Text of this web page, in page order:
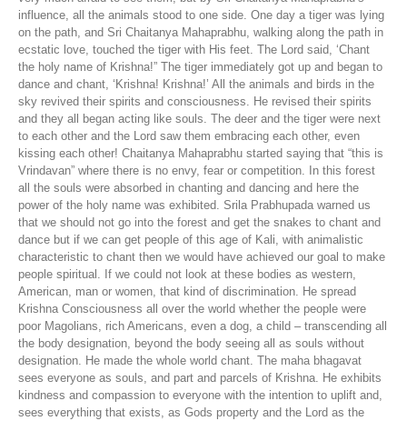
influence, all the animals stood to one side. One day a tiger was lying
on the path, and Sri Chaitanya Mahaprabhu, walking along the path in
ecstatic love, touched the tiger with His feet. The Lord said, ‘Chant
the holy name of Krishna!” The tiger immediately got up and began to
dance and chant, ‘Krishna! Krishna!’ All the animals and birds in the
sky revived their spirits and consciousness. He revised their spirits
and they all began acting like souls. The deer and the tiger were next
to each other and the Lord saw them embracing each other, even
kissing each other! Chaitanya Mahaprabhu started saying that “this is
Vrindavan” where there is no envy, fear or competition. In this forest
all the souls were absorbed in chanting and dancing and here the
power of the holy name was exhibited. Srila Prabhupada warned us
that we should not go into the forest and get the snakes to chant and
dance but if we can get people of this age of Kali, with animalistic
characteristic to chant then we would have achieved our goal to make
people spiritual. If we could not look at these bodies as western,
American, man or women, that kind of discrimination. He spread
Krishna Consciousness all over the world whether the people were
poor Magolians, rich Americans, even a dog, a child – transcending all
the body designation, beyond the body seeing all as souls without
designation. He made the whole world chant. The maha bhagavat
sees everyone as souls, and part and parcels of Krishna. He exhibits
kindness and compassion to everyone with the intention to uplift and,
sees everything that exists, as Gods property and the Lord as the